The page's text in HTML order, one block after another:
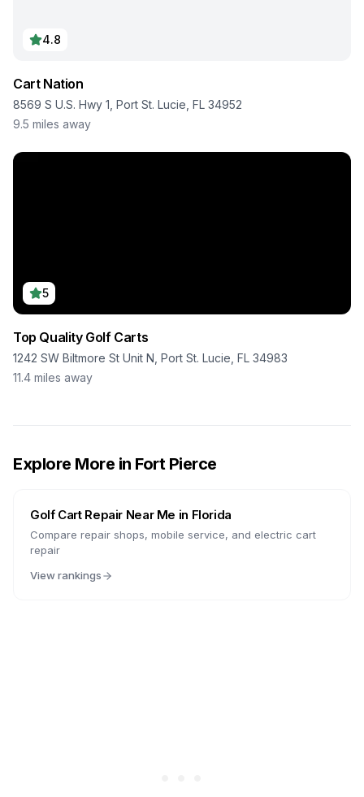
4.8
Cart Nation
8569 S U.S. Hwy 1, Port St. Lucie, FL 34952
9.5 miles away
5
Top Quality Golf Carts
1242 SW Biltmore St Unit N, Port St. Lucie, FL 34983
11.4 miles away
Explore More in Fort Pierce
Golf Cart Repair Near Me in Florida
Compare repair shops, mobile service, and electric cart
repair
View rankings